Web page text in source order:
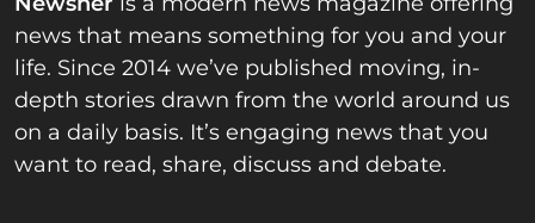
news that means something for you and your
life. Since 2014 we’ve published moving, in-
depth stories drawn from the world around us
on a daily basis. It’s engaging news that you
want to read, share, discuss and debate.